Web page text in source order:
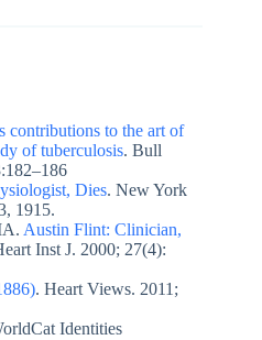
contributions to the art of
of tuberculosis. Bull
Dies. New York
1915.
Austin Flint: Clinician,
Inst J. 2000; 27(4):
. Heart Views. 2011;
Identities